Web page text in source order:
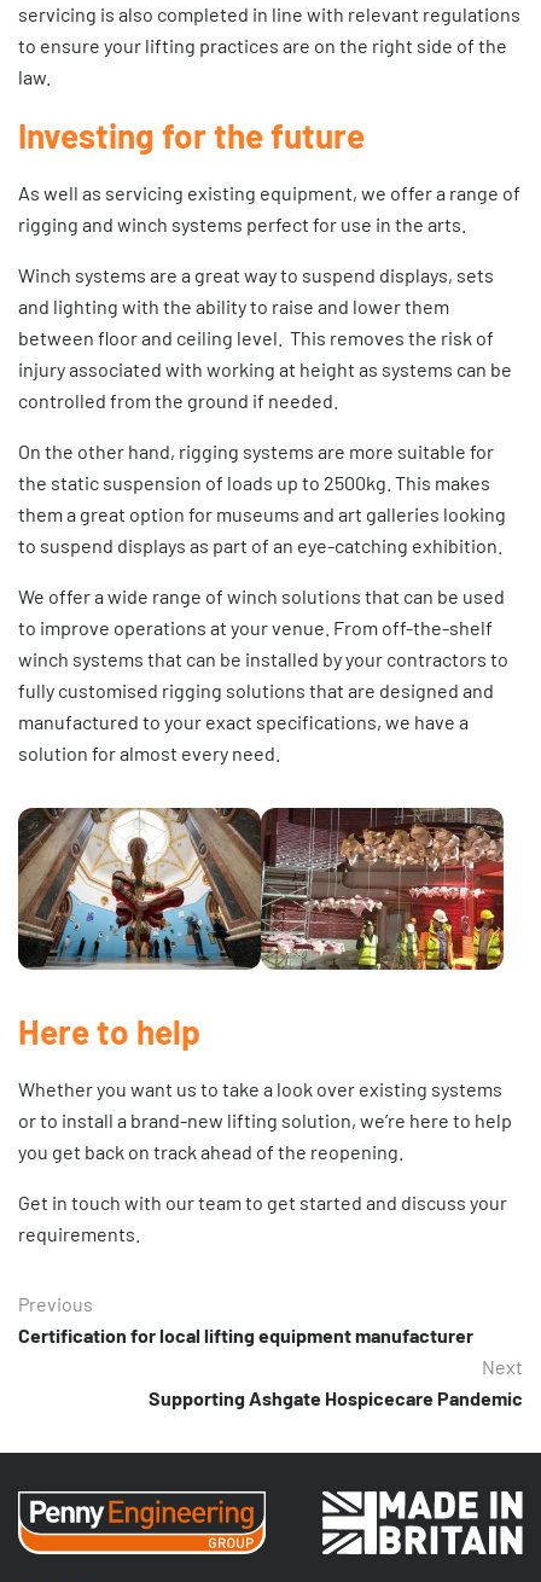
servicing is also completed in line with relevant regulations
to ensure your lifting practices are on the right side of the
law.
Investing for the future
As well as servicing existing equipment, we offer a range of
rigging and winch systems perfect for use in the arts.
Winch systems are a great way to suspend displays, sets
and lighting with the ability to raise and lower them
between floor and ceiling level. This removes the risk of
injury associated with working at height as systems can be
controlled from the ground if needed.
On the other hand, rigging systems are more suitable for
the static suspension of loads up to 2500kg. This makes
them a great option for museums and art galleries looking
to suspend displays as part of an eye-catching exhibition.
We offer a wide range of winch solutions that can be used
to improve operations at your venue. From off-the-shelf
winch systems that can be installed by your contractors to
fully customised rigging solutions that are designed and
manufactured to your exact specifications, we have a
solution for almost every need.
Here to help
Whether you want us to take a look over existing systems
or to install a brand-new lifting solution, we’re here to help
you get back on track ahead of the reopening.
Get in touch with our team to get started and discuss your
requirements.
Previous
Certification for local lifting equipment manufacturer
Next
Supporting Ashgate Hospicecare Pandemic